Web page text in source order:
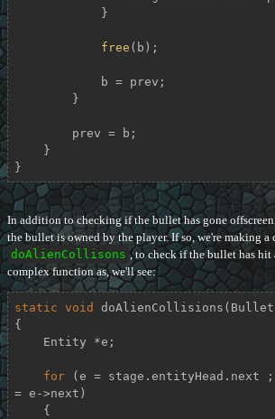
free (b);
}
In addition to checking if the bullet has gone
the bullet is owned by the player. If so, we're making a
doAlienCollisons , to check if the bullet has hit
complex function as, we'll see:
static void doAlienCollisions
{
for (e = stage.entityHead.next
= e->next)